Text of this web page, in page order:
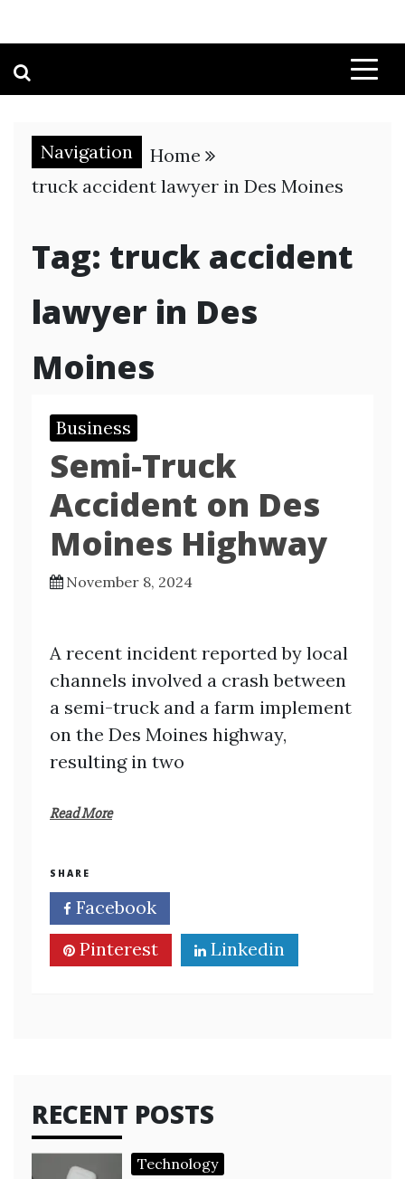
Navigation
Home
truck accident lawyer in Des Moines
Tag: truck accident
lawyer in Des
Moines
Business
Semi-Truck
Accident on Des
Moines Highway
November 8, 2024
A recent incident reported by local
channels involved a crash between
a semi-truck and a farm implement
on the Des Moines highway,
resulting in two
Read More
SHARE
Facebook
Pinterest
Linkedin
RECENT POSTS
Technology